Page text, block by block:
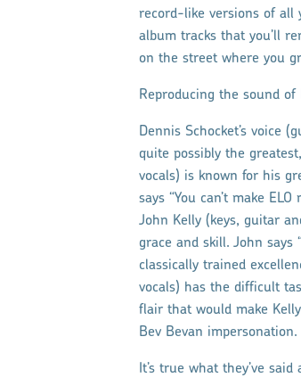
record-like versions of all
album tracks that you’ll
on the street where you
Reproducing the sound of
Dennis Schocket’s voice
quite possibly the
vocals) is known for his
says “You can’t make
John Kelly (keys, guitar
grace and skill. John
classically trained
vocals) has the difficult
flair that would make
Bev Bevan
It’s true what they’ve said